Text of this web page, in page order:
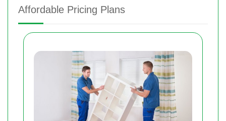
Affordable Pricing Plans